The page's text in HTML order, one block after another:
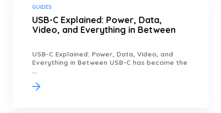
GUIDES
USB-C Explained: Power, Data,
Video, and Everything in Between
USB-C Explained: Power, Data, Video, and
Everything in Between USB-C has become the
...